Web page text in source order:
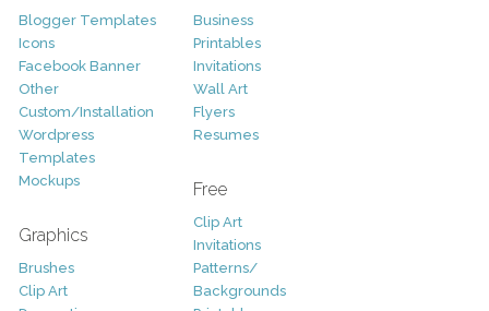
Blogger Templates
Icons
Facebook Banner
Other
Custom/Installation
Wordpress
Templates
Mockups
Graphics
Brushes
Clip Art
Business
Printables
Invitations
Wall Art
Flyers
Resumes
Free
Clip Art
Invitations
Patterns/
Backgrounds